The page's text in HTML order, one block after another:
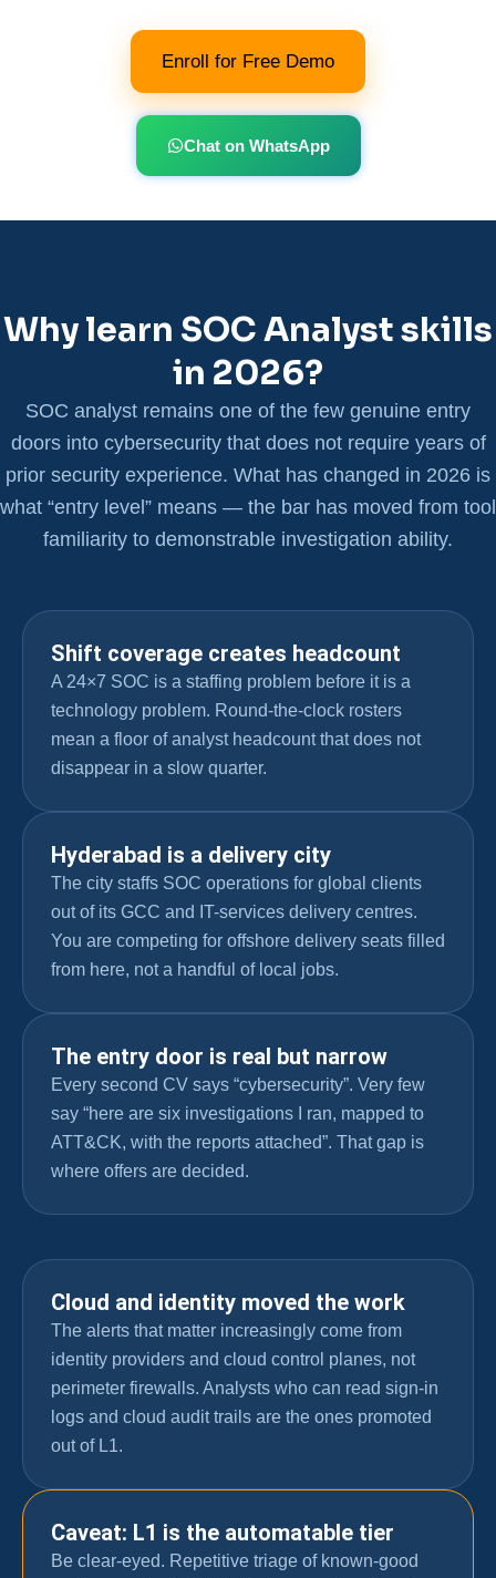
Enroll for Free Demo
Chat on WhatsApp
Why learn SOC Analyst skills
in 2026?
SOC analyst remains one of the few genuine entry
doors into cybersecurity that does not require years of
prior security experience. What has changed in 2026 is
what “entry level” means — the bar has moved from tool
familiarity to demonstrable investigation ability.
Shift coverage creates headcount
A 24×7 SOC is a staffing problem before it is a
technology problem. Round-the-clock rosters
mean a floor of analyst headcount that does not
disappear in a slow quarter.
Hyderabad is a delivery city
The city staffs SOC operations for global clients
out of its GCC and IT-services delivery centres.
You are competing for offshore delivery seats filled
from here, not a handful of local jobs.
The entry door is real but narrow
Every second CV says “cybersecurity”. Very few
say “here are six investigations I ran, mapped to
ATT&CK, with the reports attached”. That gap is
where offers are decided.
Cloud and identity moved the work
The alerts that matter increasingly come from
identity providers and cloud control planes, not
perimeter firewalls. Analysts who can read sign-in
logs and cloud audit trails are the ones promoted
out of L1.
Caveat: L1 is the automatable tier
Be clear-eyed. Repetitive triage of known-good